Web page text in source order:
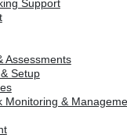
Support
Assessments
Setup
Monitoring &